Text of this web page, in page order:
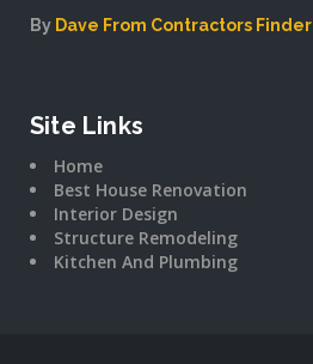
By Dave From Contractors Finder
Site Links
Home
Best House Renovation
Interior Design
Structure Remodeling
Kitchen And Plumbing